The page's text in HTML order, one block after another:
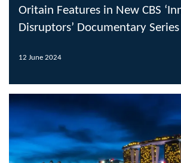
Oritain Features in New CBS
Disruptors’ Documentary Series
12 June 2024